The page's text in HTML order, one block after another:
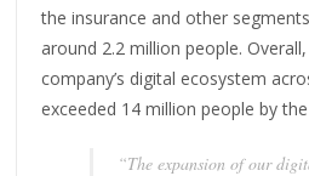
the insurance and other
around 2.2 million people.
company’s digital ecosystem
exceeded 14 million people by
“The expansion of our